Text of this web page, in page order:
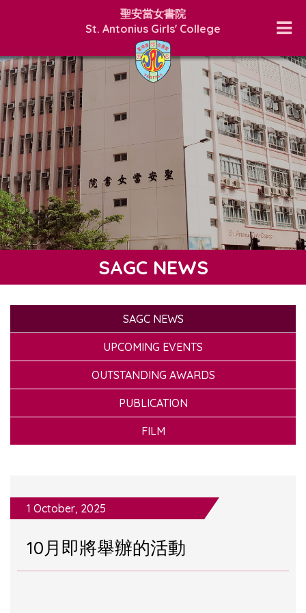
聖安當女書院
St. Antonius Girls' College
SAGC NEWS
SAGC NEWS
UPCOMING EVENTS
OUTSTANDING AWARDS
PUBLICATION
FILM
1 October, 2025
10月即將舉辦的活動